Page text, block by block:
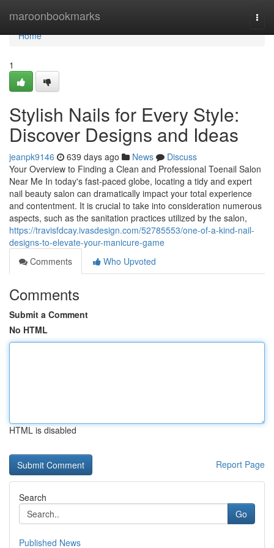
maroonbookmarks
Home
Home
1
Stylish Nails for Every Style:
Discover Designs and Ideas
jeanpk9146 639 days ago News
Discuss
Your Overview to Finding a Clean and Professional Toenail Salon
Near Me In today's fast-paced globe, locating a tidy and expert
nail beauty salon can dramatically impact your total experience
and contentment. It is crucial to take into consideration numerous
aspects, such as the sanitation practices utilized by the salon,
https://travisfdcay.ivasdesign.com/52785553/one-of-a-kind-nail-
designs-to-elevate-your-manicure-game
Comments
Who Upvoted
Comments
Submit a Comment
No HTML
HTML is disabled
Report Page
Search
Go
Published News